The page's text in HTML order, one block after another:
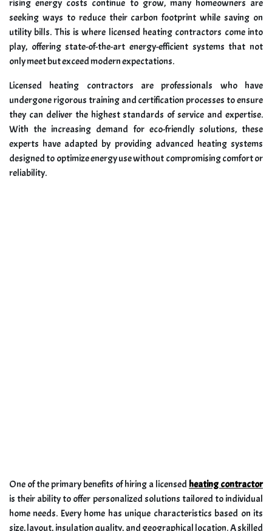
rising energy costs continue to grow, many homeowners are
seeking ways to reduce their carbon footprint while saving on
utility bills. This is where licensed heating contractors come into
play, offering state-of-the-art energy-efficient systems that not
only meet but exceed modern expectations.
Licensed heating contractors are professionals who have
undergone rigorous training and certification processes to ensure
they can deliver the highest standards of service and expertise.
With the increasing demand for eco-friendly solutions, these
experts have adapted by providing advanced heating systems
designed to optimize energy use without compromising comfort or
reliability.
One of the primary benefits of hiring a licensed heating contractor
is their ability to offer personalized solutions tailored to individual
home needs. Every home has unique characteristics based on its
size, layout, insulation quality, and geographical location. A skilled